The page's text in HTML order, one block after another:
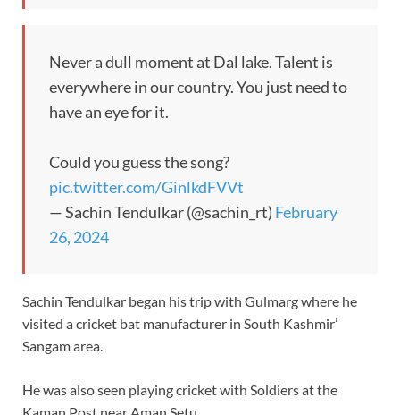
Never a dull moment at Dal lake. Talent is
everywhere in our country. You just need to
have an eye for it.
Could you guess the song?
pic.twitter.com/GinlkdFVVt
— Sachin Tendulkar (@sachin_rt) February
26, 2024
Sachin Tendulkar began his trip with Gulmarg where he
visited a cricket bat manufacturer in South Kashmir’
Sangam area.
He was also seen playing cricket with Soldiers at the